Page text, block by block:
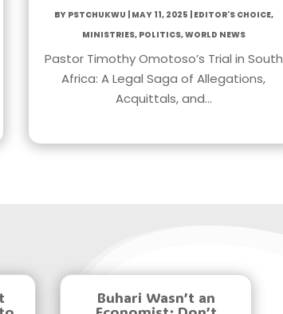
byPstChukwu |May 11, 2025 |Editor's Choice,
Ministries,Politics,World News
Pastor Timothy Omotoso’s Trial in South
Africa: A Legal Saga of Allegations,
Acquittals, and…
Buhari Wasn’t an